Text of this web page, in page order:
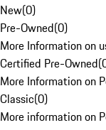
New(0)
Pre-Owned(0)
More Information on
Certified Pre-Owned(
More Information on
Classic(0)
More information on